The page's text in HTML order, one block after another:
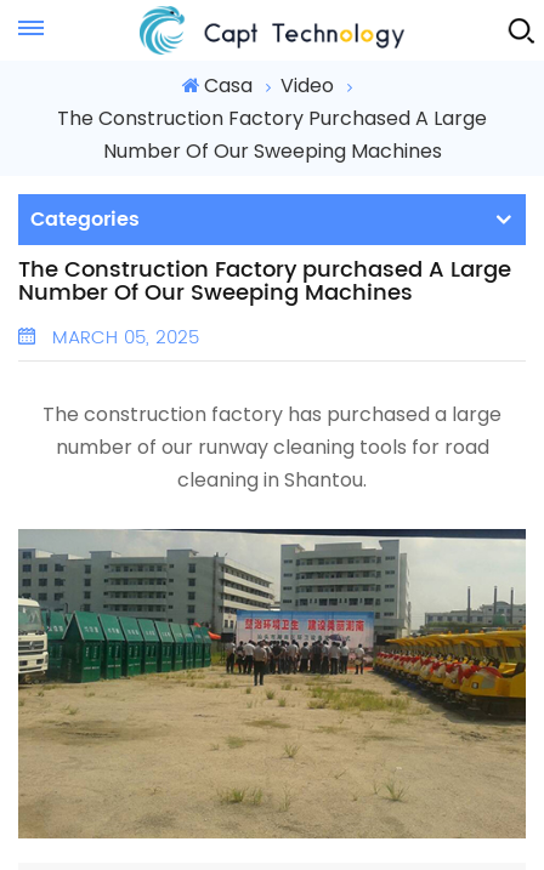
Instant Quote
Casa
Video
The Construction Factory Purchased A Large
Number Of Our Sweeping Machines
Categories
The Construction Factory purchased A Large
Number Of Our Sweeping Machines
MARCH 05, 2025
The construction factory has purchased a large
number of our runway cleaning tools for road
cleaning in Shantou.